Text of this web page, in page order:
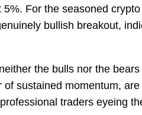
For the seasoned
bullish breakout,
the bulls nor the
sustained momentum,
traders eyeing